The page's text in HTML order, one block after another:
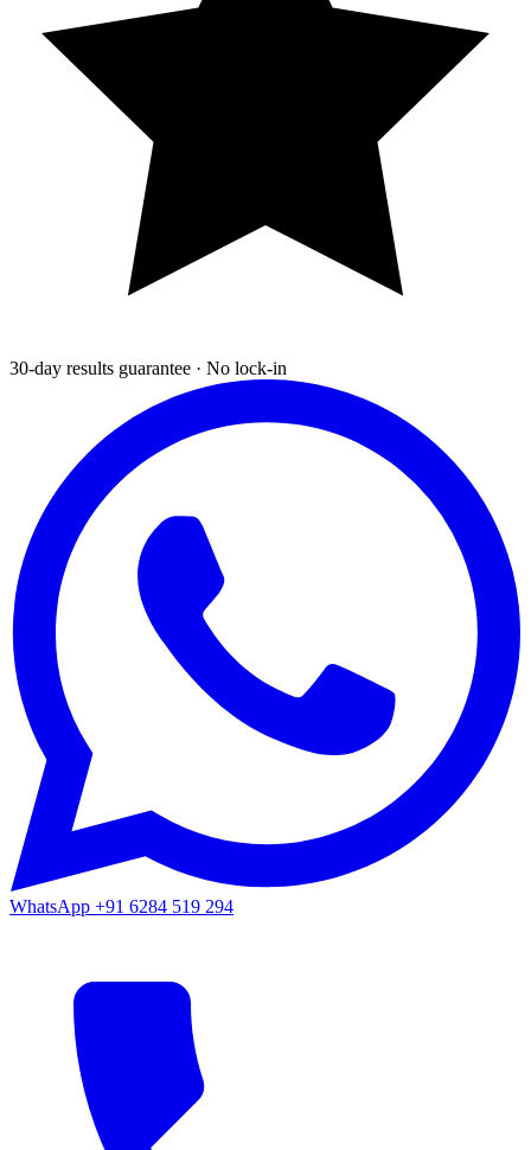
30-day results guarantee · No lock-in
WhatsApp +91 6284 519 294